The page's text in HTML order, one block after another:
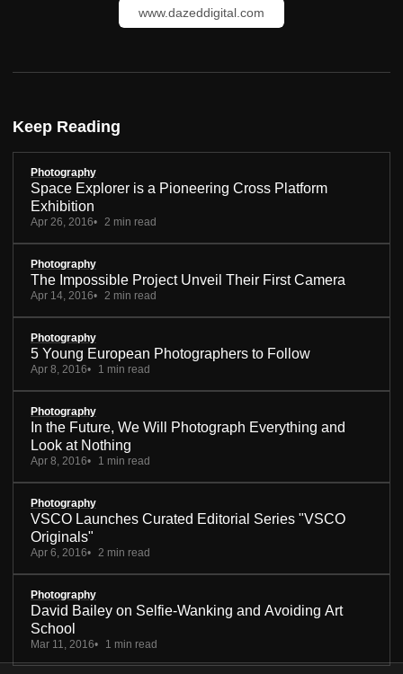
www.dazeddigital.com
Keep Reading
Photography
Space Explorer is a Pioneering Cross Platform
Exhibition
Apr 26, 2016 2 min read
Photography
The Impossible Project Unveil Their First Camera
Apr 14, 2016 2 min read
Photography
5 Young European Photographers to Follow
Apr 8, 2016 1 min read
Photography
In the Future, We Will Photograph Everything and
Look at Nothing
Apr 8, 2016 1 min read
Photography
VSCO Launches Curated Editorial Series "VSCO
Originals"
Apr 6, 2016 2 min read
Photography
David Bailey on Selfie-Wanking and Avoiding Art
School
Mar 11, 2016 1 min read